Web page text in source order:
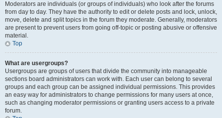
Moderators are individuals (or groups of individuals) who look after the forums
from day to day. They have the authority to edit or delete posts and lock, unlock,
move, delete and split topics in the forum they moderate. Generally, moderators
are present to prevent users from going off-topic or posting abusive or offensive
material.
Top
What are usergroups?
Usergroups are groups of users that divide the community into manageable
sections board administrators can work with. Each user can belong to several
groups and each group can be assigned individual permissions. This provides
an easy way for administrators to change permissions for many users at once,
such as changing moderator permissions or granting users access to a private
forum.